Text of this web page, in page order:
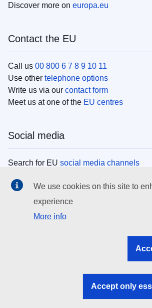
Discover more on europa.eu
Contact the EU
Call us 00 800 6 7 8 9 10 11
Use other telephone options
Write us via our contact form
Meet us at one of the EU centres
Social media
Search for EU social media channels
EU institutions
Search all EU institutions and bodies
EU institutions
We use cookies on this site to
experience
More info
Accept only